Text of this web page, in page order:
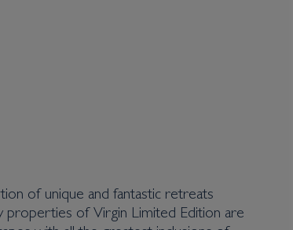
of unique and fantastic retreats
properties of Virgin Limited Edition are